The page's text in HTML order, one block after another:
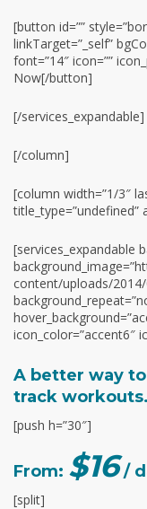
[button id=””
linkTarget=”_self”
font=”14″ icon=””
Now[/button]
[/services_expandable]
[/column]
[column width=”1/3″
title_type=”undefined”
[services_expandable
content/uploads/2014/
icon_color=”accent6″
A better way to
track workouts.
[push h=”30″]
From: $16/
[split]